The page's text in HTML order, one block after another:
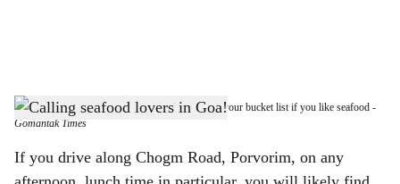
h
a
Copperleaf restaurant, in Porvorim, should be on your bucket list if you like seafood -
Gomantak Times
If you drive along Chogm Road, Porvorim, on any